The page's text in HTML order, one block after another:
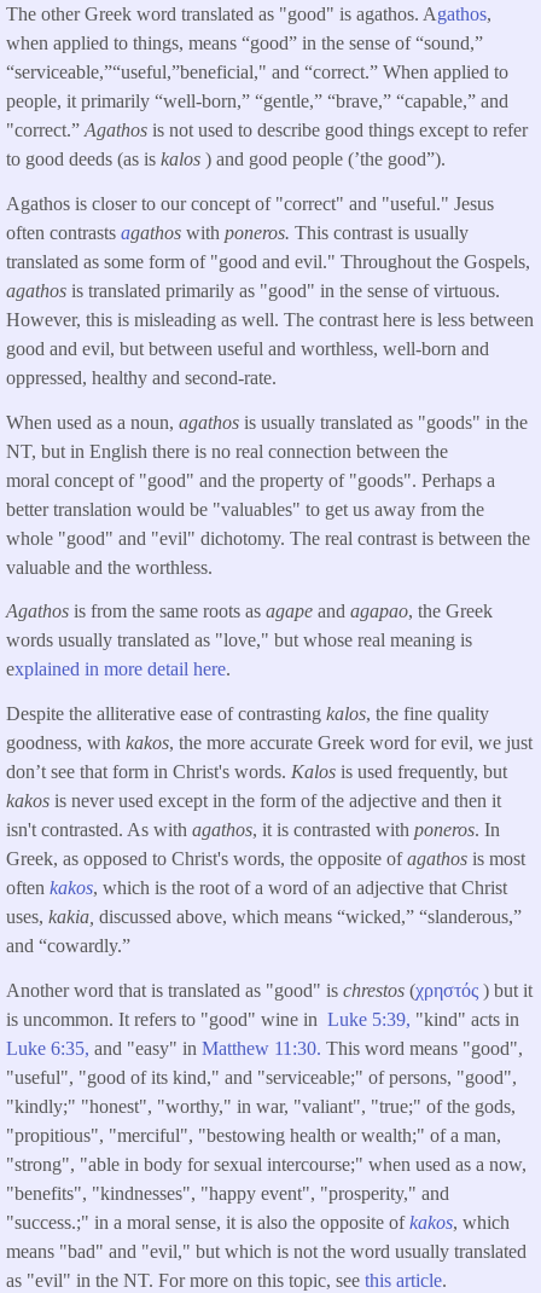
The other Greek word translated as "good" is agathos. Agathos,
when applied to things, means “good” in the sense of “sound,”
“serviceable,”“useful,”beneficial," and “correct.” When applied to
people, it primarily “well-born,” “gentle,” “brave,” “capable,” and
"correct.” Agathos is not used to describe good things except to refer
to good deeds (as is kalos ) and good people (’the good”).
Agathos is closer to our concept of "correct" and "useful." Jesus
often contrasts agathos with poneros. This contrast is usually
translated as some form of "good and evil." Throughout the Gospels,
agathos is translated primarily as "good" in the sense of virtuous.
However, this is misleading as well. The contrast here is less between
good and evil, but between useful and worthless, well-born and
oppressed, healthy and second-rate.
When used as a noun, agathos is usually translated as "goods" in the
NT, but in English there is no real connection between the
moral concept of "good" and the property of "goods". Perhaps a
better translation would be "valuables" to get us away from the
whole "good" and "evil" dichotomy. The real contrast is between the
valuable and the worthless.
Agathos is from the same roots as agape and agapao, the Greek
words usually translated as "love," but whose real meaning is
explained in more detail here.
Despite the alliterative ease of contrasting kalos, the fine quality
goodness, with kakos, the more accurate Greek word for evil, we just
don’t see that form in Christ's words. Kalos is used frequently, but
kakos is never used except in the form of the adjective and then it
isn't contrasted. As with agathos, it is contrasted with poneros. In
Greek, as opposed to Christ's words, the opposite ofagathos is most
often kakos, which is the root of a word of an adjective that Christ
uses, kakia, discussed above, which means “wicked,” “slanderous,”
and “cowardly.”
Another word that is translated as "good" is chrestos (χρηστός ) but it
is uncommon. It refers to "good" wine in Luke 5:39, "kind" acts in
Luke 6:35, and "easy" in Matthew 11:30. This word means "good",
"useful", "good of its kind," and "serviceable;" of persons, "good",
"kindly;" "honest", "worthy," in war, "valiant", "true;" of the gods,
"propitious", "merciful", "bestowing health or wealth;" of a man,
"strong", "able in body for sexual intercourse;" when used as a now,
"benefits", "kindnesses", "happy event", "prosperity," and
"success.;" in a moral sense, it is also the opposite ofkakos, which
means "bad" and "evil," but which is not the word usually translated
as "evil" in the NT. For more on this topic, see this article.